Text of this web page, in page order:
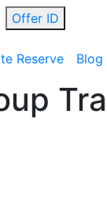
Offer ID
Reserve Blog